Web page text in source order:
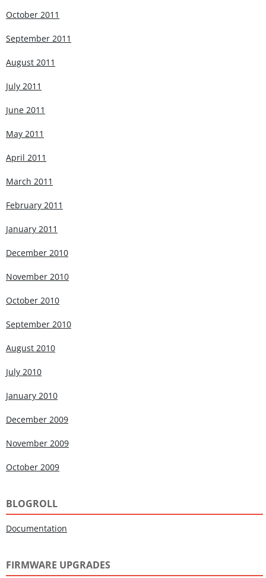
October 2011
September 2011
August 2011
July 2011
June 2011
May 2011
April 2011
March 2011
February 2011
January 2011
December 2010
November 2010
October 2010
September 2010
August 2010
July 2010
January 2010
December 2009
November 2009
October 2009
BLOGROLL
Documentation
FIRMWARE UPGRADES